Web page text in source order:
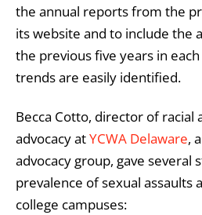
the annual reports from the
its website and to include the
the previous five years in
trends are easily identified.
Becca Cotto, director of racial
advocacy atYCWA Delaware,
advocacy group, gave several
prevalence of sexual assaults
college campuses: